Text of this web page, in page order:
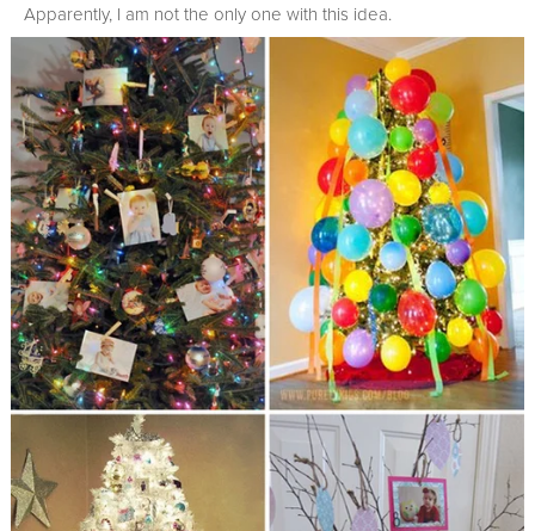
Apparently, I am not the only one with this idea.